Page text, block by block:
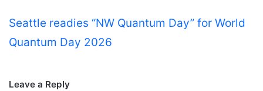
Seattle readies “NW Quantum Day” for World
Quantum Day 2026
Leave a Reply